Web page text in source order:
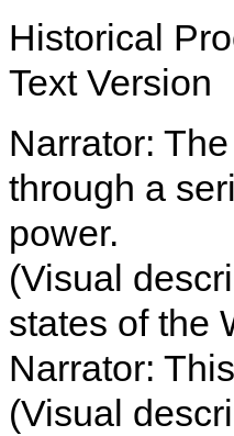
Historical
Text Version
Narrator:
through a
power.
(Visual
states of the
Narrator:
(Visual